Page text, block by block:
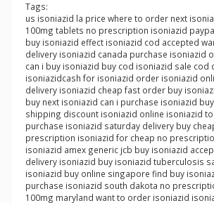
Tags:
us isoniazid la price where to order next
100mg tablets no prescription isoniazid
buy isoniazid effect isoniazid cod accepted
delivery isoniazid canada purchase isoniazid
can i buy isoniazid buy cod isoniazid sale cod
isoniazidcash for isoniazid order isoniazid
delivery isoniazid cheap fast order buy
buy next isoniazid can i purchase isoniazid
shipping discount isoniazid online isoniazid to
purchase isoniazid saturday delivery buy
prescription isoniazid for cheap no
isoniazid amex generic jcb buy isoniazid
delivery isoniazid buy isoniazid tuberculosis
isoniazid buy online singapore find buy
purchase isoniazid south dakota no
100mg maryland want to order isoniazid